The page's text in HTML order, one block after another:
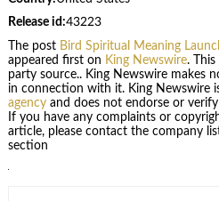
Release id:43223
The post Bird Spiritual Meaning
appeared first on King Newswire.
party source.. King Newswire makes
in connection with it. King Newswire
agencyand does not endorse or
If you have any complaints or
article, please contact the company
section